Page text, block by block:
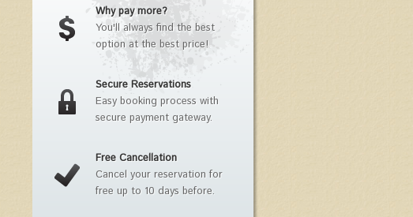
Why pay more?
You'll always find the best
option at the best price!
Secure Reservations
Easy booking process with
secure payment gateway.
Free Cancellation
Cancel your reservation for
free up to 10 days before.